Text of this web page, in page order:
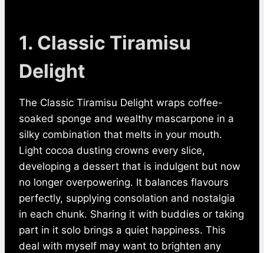
1. Classic Tiramisu
Delight
The Classic Tiramisu Delight wraps coffee-
soaked sponge and wealthy mascarpone in a
silky combination that melts in your mouth.
Light cocoa dusting crowns every slice,
developing a dessert that is indulgent but now
no longer overpowering. It balances flavours
perfectly, supplying consolation and nostalgia
in each chunk. Sharing it with buddies or taking
part in it solo brings a quiet happiness. This
deal with myself may want to brighten any